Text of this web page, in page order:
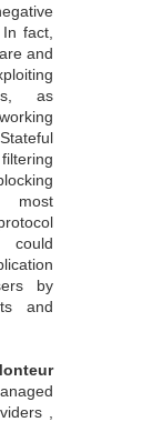
fact,
and
as
most
could
by
and
,